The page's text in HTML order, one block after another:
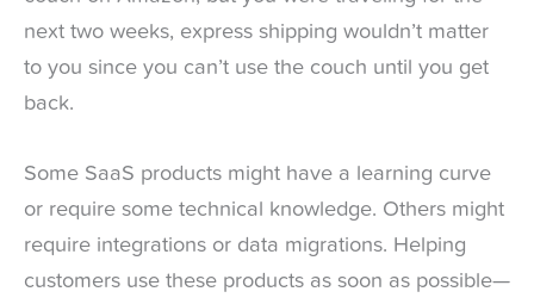
next two weeks, express shipping wouldn’t matter
to you since you can’t use the couch until you get
back.
Some SaaS products might have a learning curve
or require some technical knowledge. Others might
require integrations or data migrations. Helping
customers use these products as soon as possible—